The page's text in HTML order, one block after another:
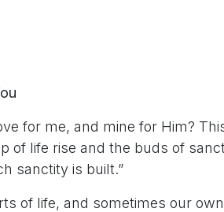
for me, and mine for Him?
of life rise and the buds of
sanctity is built.”
of life, and sometimes our